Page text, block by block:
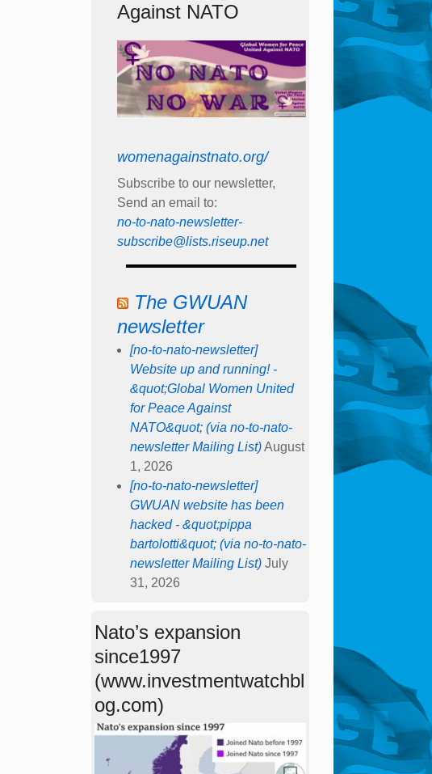
Against NATO
womenagainstnato.org/
Subscribe to our newsletter,
Send an email to:
no-to-nato-newsletter-
subscribe@lists.riseup.net
The GWUAN
newsletter
[no-to-nato-newsletter]
Website up and running! -
&quot;Global Women United
for Peace Against
NATO&quot; (via no-to-nato-
newsletter Mailing List) August
1, 2026
[no-to-nato-newsletter]
GWUAN website has been
hacked - &quot;pippa
bartolotti&quot; (via no-to-nato-
newsletter Mailing List) July
31, 2026
Nato’s expansion
since1997
(www.investmentwatchbl
og.com)